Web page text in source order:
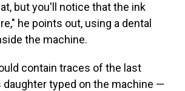
but you'll notice that the ink
he points out, using a dental
the machine.
contain traces of the last
daughter typed on the machine —